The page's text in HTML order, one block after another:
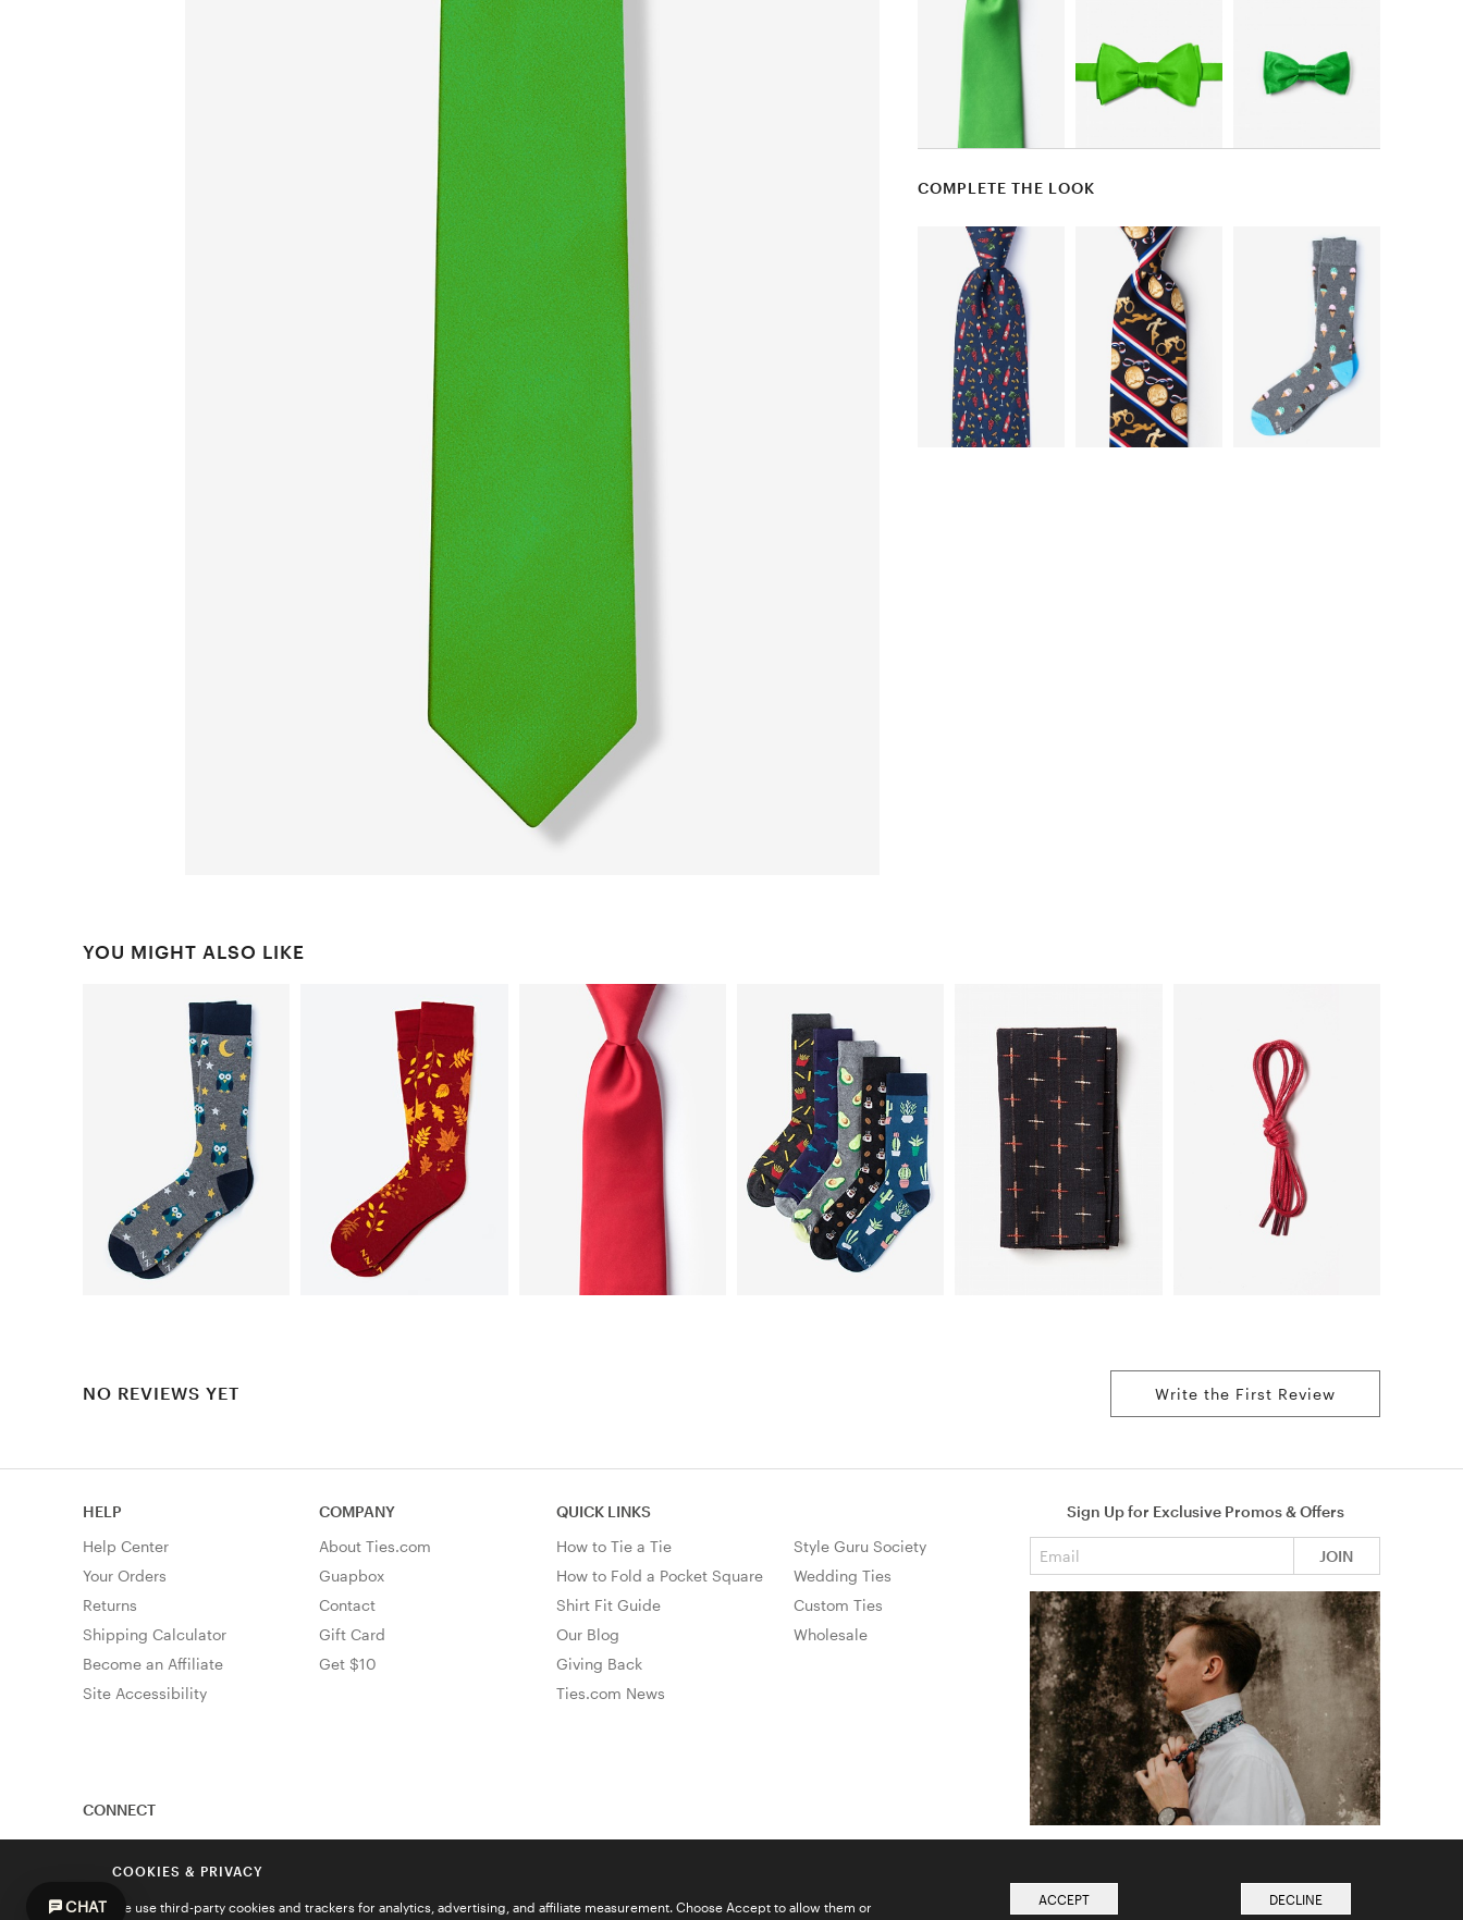
COMPLETE THE LOOK
YOU MIGHT ALSO LIKE
NO REVIEWS YET Write the First Review
Sign Up for Exclusive Promos & Offers
JOIN
HELP
Help Center
Your Orders
Returns
Shipping Calculator
Become an Affiliate
Site Accessibility
COMPANY
About Ties.com
Guapbox
Contact
Gift Card
Get $10
QUICK LINKS
How to Tie a Tie
How to Fold a Pocket Square
Shirt Fit Guide
Our Blog
Giving Back
Ties.com News
Style Guru Society
Wedding Ties
Custom Ties
Wholesale
CONNECT
COOKIES & PRIVACY
We use third-party cookies and trackers for analytics, advertising, and affiliate measurement. Choose Accept to allow them or
ACCEPT DECLINE
CHAT